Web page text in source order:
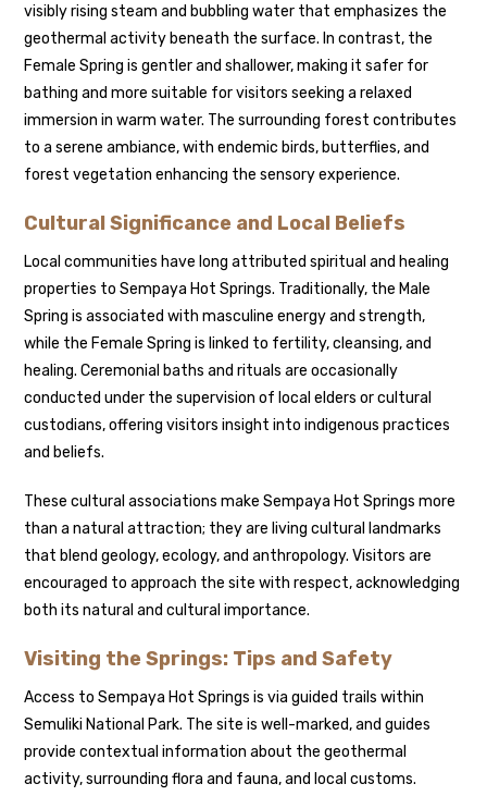
visibly rising steam and bubbling water that emphasizes the
geothermal activity beneath the surface. In contrast, the
Female Spring is gentler and shallower, making it safer for
bathing and more suitable for visitors seeking a relaxed
immersion in warm water. The surrounding forest contributes
to a serene ambiance, with endemic birds, butterflies, and
forest vegetation enhancing the sensory experience.
Cultural Significance and Local Beliefs
Local communities have long attributed spiritual and healing
properties to Sempaya Hot Springs. Traditionally, the Male
Spring is associated with masculine energy and strength,
while the Female Spring is linked to fertility, cleansing, and
healing. Ceremonial baths and rituals are occasionally
conducted under the supervision of local elders or cultural
custodians, offering visitors insight into indigenous practices
and beliefs.
These cultural associations make Sempaya Hot Springs more
than a natural attraction; they are living cultural landmarks
that blend geology, ecology, and anthropology. Visitors are
encouraged to approach the site with respect, acknowledging
both its natural and cultural importance.
Visiting the Springs: Tips and Safety
Access to Sempaya Hot Springs is via guided trails within
Semuliki National Park. The site is well-marked, and guides
provide contextual information about the geothermal
activity, surrounding flora and fauna, and local customs.